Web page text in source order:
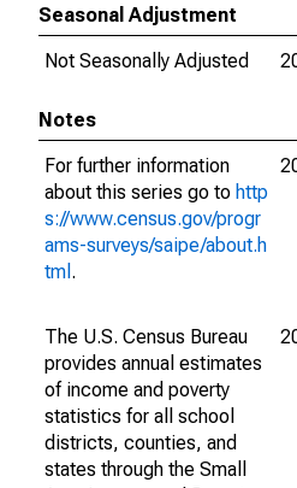
Seasonal Adjustment
Not Seasonally Adjusted
Notes
For further information
about this series go to http
s://www.census.gov/progr
ams-surveys/saipe/about.h
tml .
The U.S. Census Bureau
provides annual estimates
of income and poverty
statistics for all school
districts, counties, and
states through the Small